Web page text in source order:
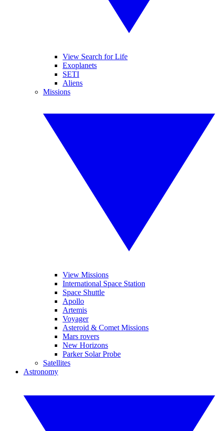
View Search for Life
Exoplanets
SETI
Aliens
Missions
View Missions
International Space Station
Space Shuttle
Apollo
Artemis
Voyager
Asteroid & Comet Missions
Mars rovers
New Horizons
Parker Solar Probe
Satellites
Astronomy